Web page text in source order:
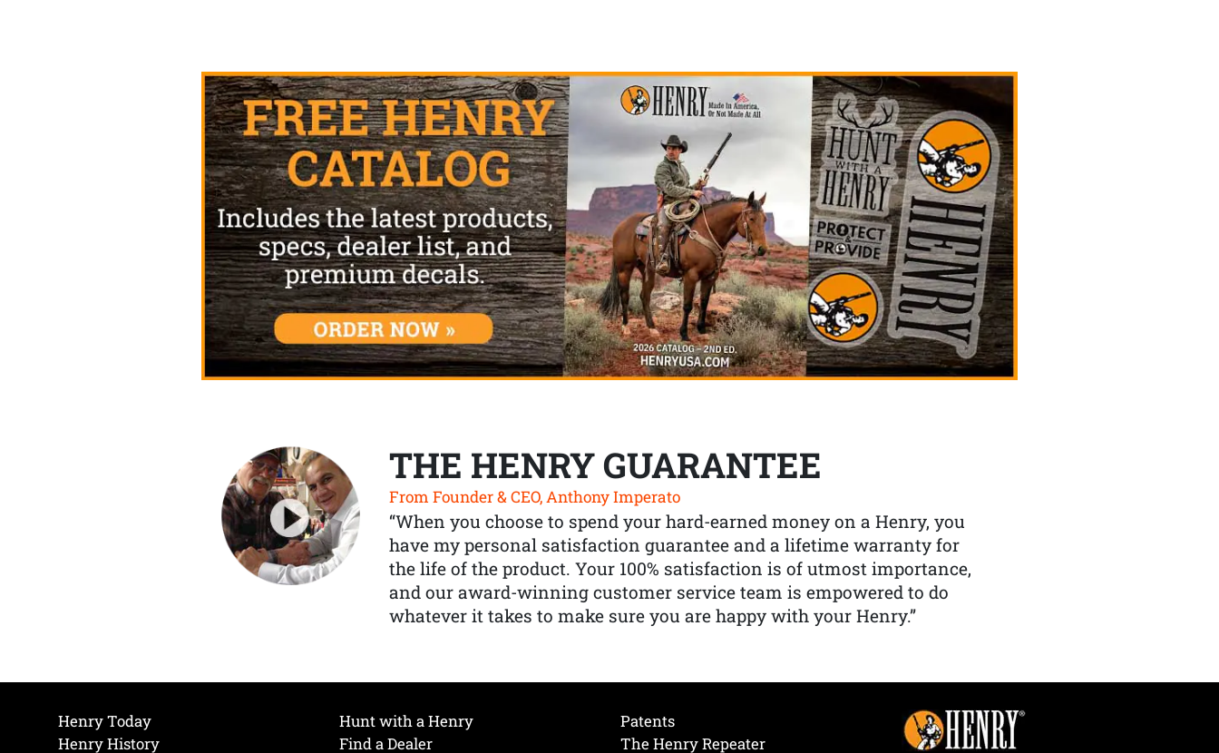
THE HENRY GUARANTEE
From Founder & CEO, Anthony Imperato
“When you choose to spend your hard-earned money on a Henry, you
have my personal satisfaction guarantee and a lifetime warranty for
the life of the product. Your 100% satisfaction is of utmost importance,
and our award-winning customer service team is empowered to do
whatever it takes to make sure you are happy with your Henry.”
Henry Today
Henry History
Hunt with a Henry
Find a Dealer
Patents
The Henry Repeater